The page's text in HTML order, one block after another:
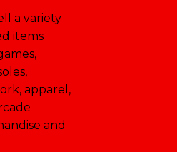
a variety
items
apparel,
and